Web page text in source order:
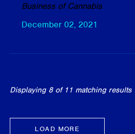
Business of Cannabis
December 02, 2021
Displaying 8 of 11 matching results
LOAD MORE